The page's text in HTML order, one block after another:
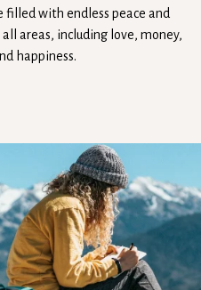
with endless peace and
areas, including love, money,
happiness.